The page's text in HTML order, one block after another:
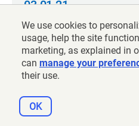
We use cookies to
usage, help the site
marketing, as explained in
can manage your
their use.
OK
03.01.21
03.01.21
Testing methods to
awareness
03.01.21
03.01.21